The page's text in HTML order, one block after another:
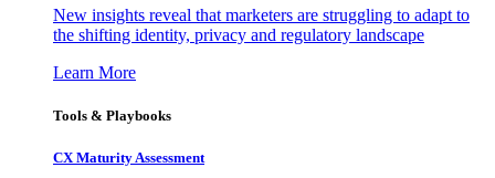
New insights reveal that marketers are struggling to adapt to
the shifting identity, privacy and regulatory landscape
Learn More
Tools & Playbooks
CX Maturity Assessment